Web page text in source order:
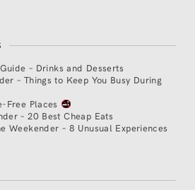
– Drinks and Desserts
– Things to Keep You Busy During
Free Places
– 20 Best Cheap Eats
Weekender – 8 Unusual Experiences